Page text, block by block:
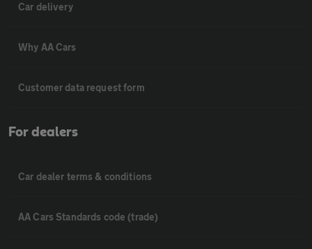
Car delivery
Why AA Cars
Customer data request form
For dealers
Car dealer terms & conditions
AA Cars Standards code (trade)